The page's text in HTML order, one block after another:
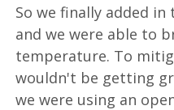
So we finally added
and we were able to
temperature. To
wouldn't be getting
we were using an